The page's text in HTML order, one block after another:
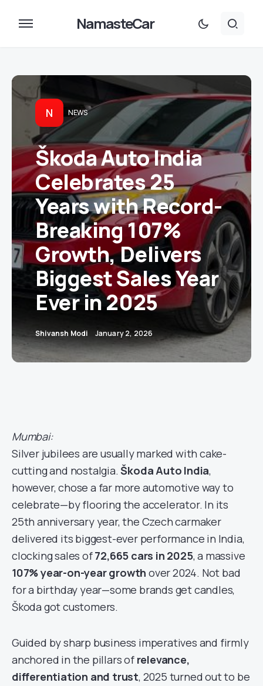
NamasteCar
N NEWS
Škoda Auto India
Celebrates 25
Years with Record-
Breaking 107%
Growth, Delivers
Biggest Sales Year
Ever in 2025
Shivansh Modi January 2, 2026
Mumbai:
Silver jubilees are usually marked with cake-
cutting and nostalgia.Škoda Auto India,
however, chose a far more automotive way to
celebrate—by flooring the accelerator. In its
25th anniversary year, the Czech carmaker
delivered its biggest-ever performance in India,
clocking sales of72,665 cars in 2025, a massive
107% year-on-year growth over 2024. Not bad
for a birthday year—some brands get candles,
Škoda got customers.
Guided by sharp business imperatives and firmly
anchored in the pillars of relevance,
differentiation and trust, 2025 turned out to be